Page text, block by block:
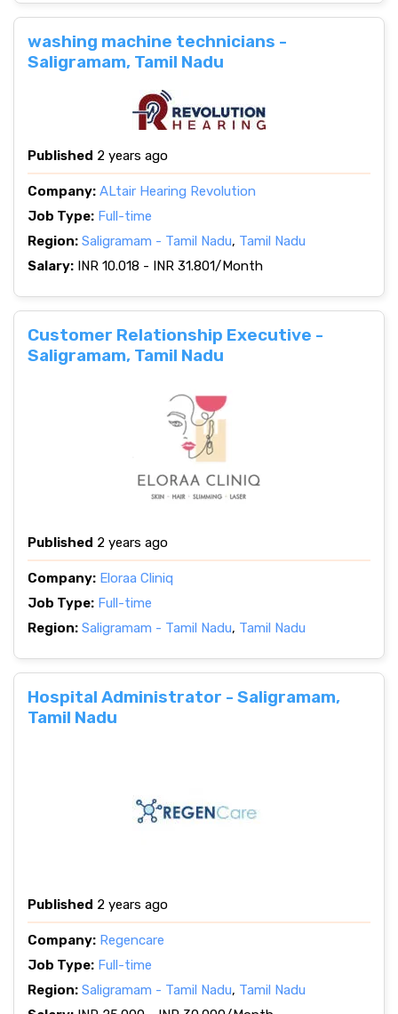
washing machine technicians -
Saligramam, Tamil Nadu
Published 2 years ago
Company: ALtair Hearing Revolution
Job Type: Full-time
Region: Saligramam - Tamil Nadu, Tamil Nadu
Salary: INR 10.018 - INR 31.801/Month
Customer Relationship Executive -
Saligramam, Tamil Nadu
Published 2 years ago
Company: Eloraa Cliniq
Job Type: Full-time
Region: Saligramam - Tamil Nadu, Tamil Nadu
Hospital Administrator - Saligramam,
Tamil Nadu
Published 2 years ago
Company: Regencare
Job Type: Full-time
Region: Saligramam - Tamil Nadu, Tamil Nadu